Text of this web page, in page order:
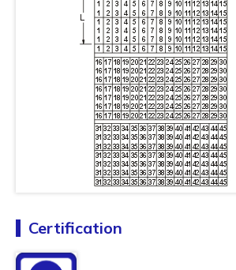
Certification